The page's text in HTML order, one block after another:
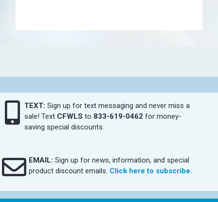
TEXT: Sign up for text messaging and never miss a
sale! Text CFWLS to 833-619-0462 for money-
saving special discounts.
EMAIL: Sign up for news, information, and special
product discount emails. Click here to subscribe.